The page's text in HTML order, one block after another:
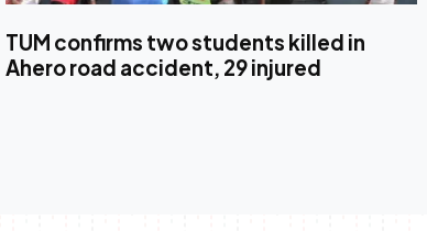
TUM confirms two students killed in
Ahero road accident, 29 injured